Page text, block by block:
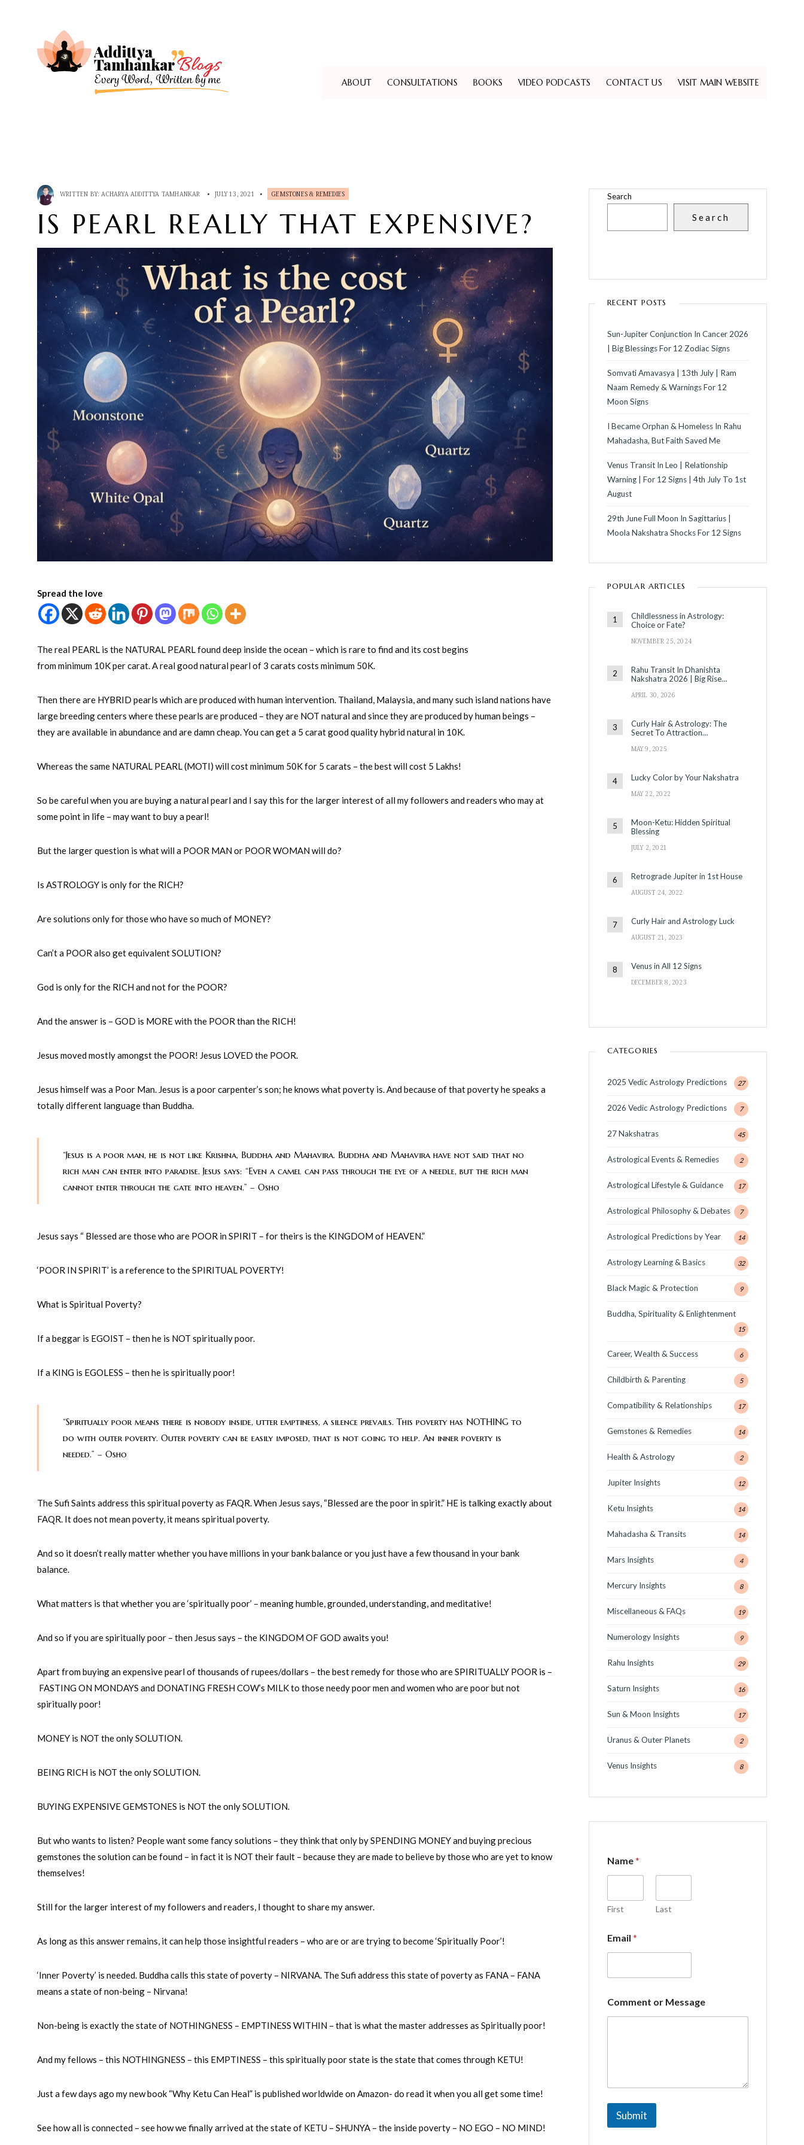
ABOUT CONSULTATIONS BOOKS VIDEO PODCASTS CONTACT US VISIT MAIN WEBSITE
WRITTEN BY: ACHARYA ADDITTYA TAMHANKAR • JULY 13, 2021 • GEMSTONES & REMEDIES
IS PEARL REALLY THAT EXPENSIVE?
Spread the love
The real PEARL is the NATURAL PEARL found deep inside the ocean – which is rare to find and its cost begins
from minimum 10K per carat. A real good natural pearl of 3 carats costs minimum 50K.
Then there are HYBRID pearls which are produced with human intervention. Thailand, Malaysia, and many such island nations have
large breeding centers where these pearls are produced – they are NOT natural and since they are produced by human beings –
they are available in abundance and are damn cheap. You can get a 5 carat good quality hybrid natural in 10K.
Whereas the same NATURAL PEARL (MOTI) will cost minimum 50K for 5 carats – the best will cost 5 Lakhs!
So be careful when you are buying a natural pearl and I say this for the larger interest of all my followers and readers who may at
some point in life – may want to buy a pearl!
But the larger question is what will a POOR MAN or POOR WOMAN will do?
Is ASTROLOGY is only for the RICH?
Are solutions only for those who have so much of MONEY?
Can’t a POOR also get equivalent SOLUTION?
God is only for the RICH and not for the POOR?
And the answer is – GOD is MORE with the POOR than the RICH!
Jesus moved mostly amongst the POOR! Jesus LOVED the POOR.
Jesus himself was a Poor Man. Jesus is a poor carpenter’s son; he knows what poverty is. And because of that poverty he speaks a
totally different language than Buddha.
“Jesus is a poor man, he is not like Krishna, Buddha and Mahavira. Buddha and Mahavira have not said that no
rich man can enter into paradise. Jesus says: “Even a camel can pass through the eye of a needle, but the rich man
cannot enter through the gate into heaven.” – Osho
Jesus says “ Blessed are those who are POOR in SPIRIT – for theirs is the KINGDOM of HEAVEN.”
‘POOR IN SPIRIT’ is a reference to the SPIRITUAL POVERTY!
What is Spiritual Poverty?
If a beggar is EGOIST – then he is NOT spiritually poor.
If a KING is EGOLESS – then he is spiritually poor!
“Spiritually poor means there is nobody inside, utter emptiness, a silence prevails. This poverty has NOTHING to
do with outer poverty. Outer poverty can be easily imposed, that is not going to help. An inner poverty is
needed.” – Osho
The Sufi Saints address this spiritual poverty as FAQR. When Jesus says, “Blessed are the poor in spirit.” HE is talking exactly about
FAQR. It does not mean poverty, it means spiritual poverty.
And so it doesn’t really matter whether you have millions in your bank balance or you just have a few thousand in your bank
balance.
What matters is that whether you are ‘spiritually poor’ – meaning humble, grounded, understanding, and meditative!
And so if you are spiritually poor – then Jesus says – the KINGDOM OF GOD awaits you!
Apart from buying an expensive pearl of thousands of rupees/dollars – the best remedy for those who are SPIRITUALLY POOR is –
FASTING ON MONDAYS and DONATING FRESH COW’s MILK to those needy poor men and women who are poor but not
spiritually poor!
MONEY is NOT the only SOLUTION.
BEING RICH is NOT the only SOLUTION.
BUYING EXPENSIVE GEMSTONES is NOT the only SOLUTION.
But who wants to listen? People want some fancy solutions – they think that only by SPENDING MONEY and buying precious
gemstones the solution can be found – in fact it is NOT their fault – because they are made to believe by those who are yet to know
themselves!
Still for the larger interest of my followers and readers, I thought to share my answer.
As long as this answer remains, it can help those insightful readers – who are or are trying to become ‘Spiritually Poor’!
‘Inner Poverty’ is needed. Buddha calls this state of poverty – NIRVANA. The Sufi address this state of poverty as FANA – FANA
means a state of non-being – Nirvana!
Non-being is exactly the state of NOTHINGNESS – EMPTINESS WITHIN – that is what the master addresses as Spiritually poor!
And my fellows – this NOTHINGNESS – this EMPTINESS – this spiritually poor state is the state that comes through KETU!
Just a few days ago my new book “Why Ketu Can Heal” is published worldwide on Amazon- do read it when you all get some time!
See how all is connected – see how we finally arrived at the state of KETU – SHUNYA – the inside poverty – NO EGO – NO MIND!
Search
Search
RECENT POSTS
Sun-Jupiter Conjunction In Cancer 2026
| Big Blessings For 12 Zodiac Signs
Somvati Amavasya | 13th July | Ram
Naam Remedy & Warnings For 12
Moon Signs
I Became Orphan & Homeless In Rahu
Mahadasha, But Faith Saved Me
Venus Transit In Leo | Relationship
Warning | For 12 Signs | 4th July To 1st
August
29th June Full Moon In Sagittarius |
Moola Nakshatra Shocks For 12 Signs
POPULAR ARTICLES
Childlessness in Astrology:
Choice or Fate?
NOVEMBER 25, 2024
Rahu Transit In Dhanishta
Nakshatra 2026 | Big Rise…
APRIL 30, 2026
Curly Hair & Astrology: The
Secret To Attraction…
MAY 9, 2025
Lucky Color by Your Nakshatra
MAY 22, 2022
Moon-Ketu: Hidden Spiritual
Blessing
JULY 2, 2021
Retrograde Jupiter in 1st House
AUGUST 24, 2022
Curly Hair and Astrology Luck
AUGUST 21, 2023
Venus in All 12 Signs
DECEMBER 8, 2023
CATEGORIES
2025 Vedic Astrology Predictions 27
2026 Vedic Astrology Predictions 7
27 Nakshatras 45
Astrological Events & Remedies 2
Astrological Lifestyle & Guidance 17
Astrological Philosophy & Debates 7
Astrological Predictions by Year 14
Astrology Learning & Basics 32
Black Magic & Protection 9
Buddha, Spirituality & Enlightenment
15
Career, Wealth & Success 6
Childbirth & Parenting 5
Compatibility & Relationships 17
Gemstones & Remedies 14
Health & Astrology 2
Jupiter Insights 12
Ketu Insights 14
Mahadasha & Transits 14
Mars Insights 4
Mercury Insights 8
Miscellaneous & FAQs 19
Numerology Insights 9
Rahu Insights 29
Saturn Insights 16
Sun & Moon Insights 17
Uranus & Outer Planets 2
Venus Insights 8
a
m
r
a
i
Name*
First Last
Email *
Comment or Message
Submit